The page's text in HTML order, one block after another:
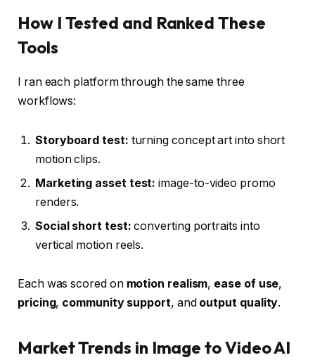
How I Tested and Ranked These
Tools
I ran each platform through the same three
workflows:
Storyboard test: turning concept art into short
motion clips.
Marketing asset test: image-to-video promo
renders.
Social short test: converting portraits into
vertical motion reels.
Each was scored on motion realism, ease of use,
pricing, community support, and output quality.
Market Trends in Image to Video AI